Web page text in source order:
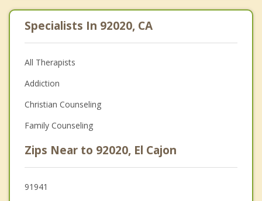
Specialists In 92020, CA
All Therapists
Addiction
Christian Counseling
Family Counseling
Zips Near to 92020, El Cajon
91941